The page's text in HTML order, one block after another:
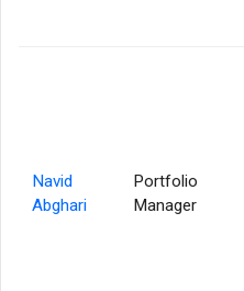
Navid
Abghari
Portfolio
Manager